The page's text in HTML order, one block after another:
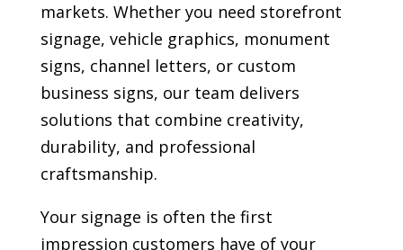
markets. Whether you need storefront
signage, vehicle graphics, monument
signs, channel letters, or custom
business signs, our team delivers
solutions that combine creativity,
durability, and professional
craftsmanship.
Your signage is often the first
impression customers have of your